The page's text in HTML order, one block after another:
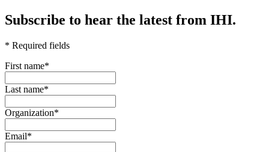
Subscribe to hear the latest from IHI.
* Required fields
First name*
Last name*
Organization*
Email*